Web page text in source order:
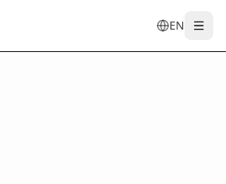
EN
entrdees